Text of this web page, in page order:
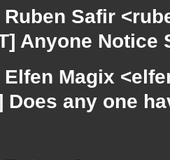
Ruben Safir
Anyone Notice
Elfen Magix
Does any one